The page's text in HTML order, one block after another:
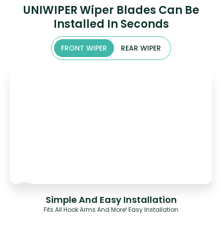
UNIWIPER Wiper Blades Can Be
Installed In Seconds
FRONT WIPER REAR WIPER
Simple And Easy Installation
Fits All Hook Arms And More! Easy Installation